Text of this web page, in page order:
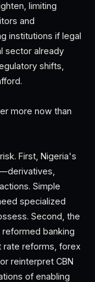
limiting
and
institutions if legal
sector already
shifts,
more now than
First, Nigeria's
Simple
specialized
Second, the
reformed banking
rate reforms, forex
reinterpret CBN
of enabling